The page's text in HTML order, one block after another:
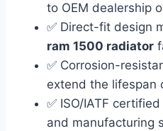
to OEM dealership
✅ Direct-fit design
ram 1500 radiator
✅ Corrosion-
extend the lifespan
✅ ISO/IATF
and manufacturing